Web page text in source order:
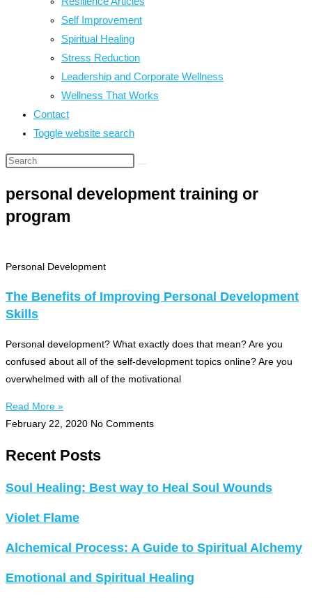
Self Improvement
Spiritual Healing
Stress Reduction
Leadership and Corporate Wellness
Wellness That Works
Contact
Toggle website search
personal development training or
program
Personal Development
The Benefits of Improving Personal Development
Skills
Personal development? What exactly does that mean? Are you
confused about all of the self-development topics online? Are you
overwhelmed with all of the motivational
Read More »
February 22, 2020 No Comments
Recent Posts
Soul Healing: Best way to Heal Soul Wounds
Violet Flame
Alchemical Process: A Guide to Spiritual Alchemy
Emotional and Spiritual Healing